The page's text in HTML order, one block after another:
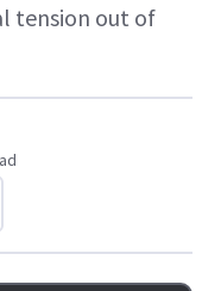
tension out of